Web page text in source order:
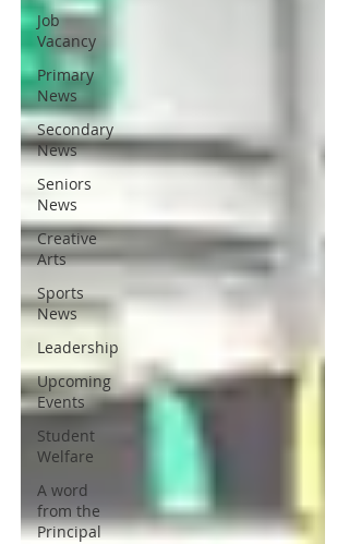
Job
Vacancy
Primary
News
Secondary
News
Seniors
News
Creative
Arts
Sports
News
Leadership
Upcoming
Events
Student
Welfare
A word
from the
Principal